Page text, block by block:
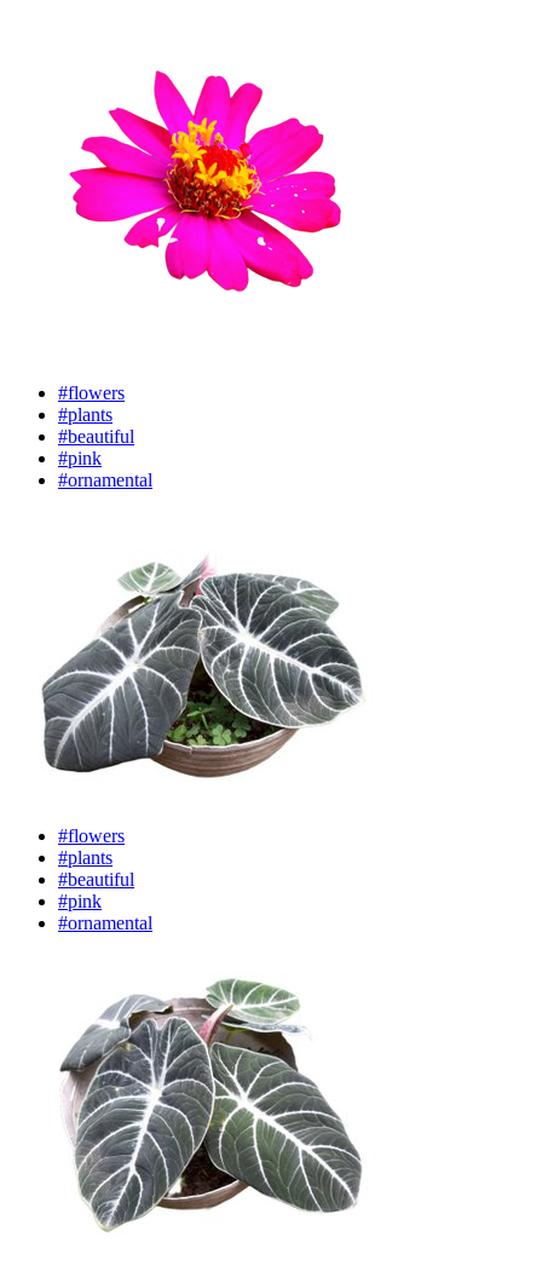
#flowers
#plants
#beautiful
#pink
#ornamental
#flowers
#plants
#beautiful
#pink
#ornamental